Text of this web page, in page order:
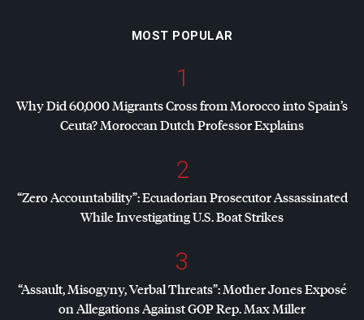
MOST POPULAR
1
Why Did 60,000 Migrants Cross from Morocco into Spain’s
Ceuta? Moroccan Dutch Professor Explains
2
“Zero Accountability”: Ecuadorian Prosecutor Assassinated
While Investigating U.S. Boat Strikes
3
“Assault, Misogyny, Verbal Threats”: Mother Jones Exposé
on Allegations AgainstGOPRep. Max Miller